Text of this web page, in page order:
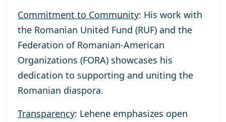
Commitment to Community: His work with
the Romanian United Fund (RUF) and the
Federation of Romanian-American
Organizations (FORA) showcases his
dedication to supporting and uniting the
Romanian diaspora.
Transparency: Lehene emphasizes open